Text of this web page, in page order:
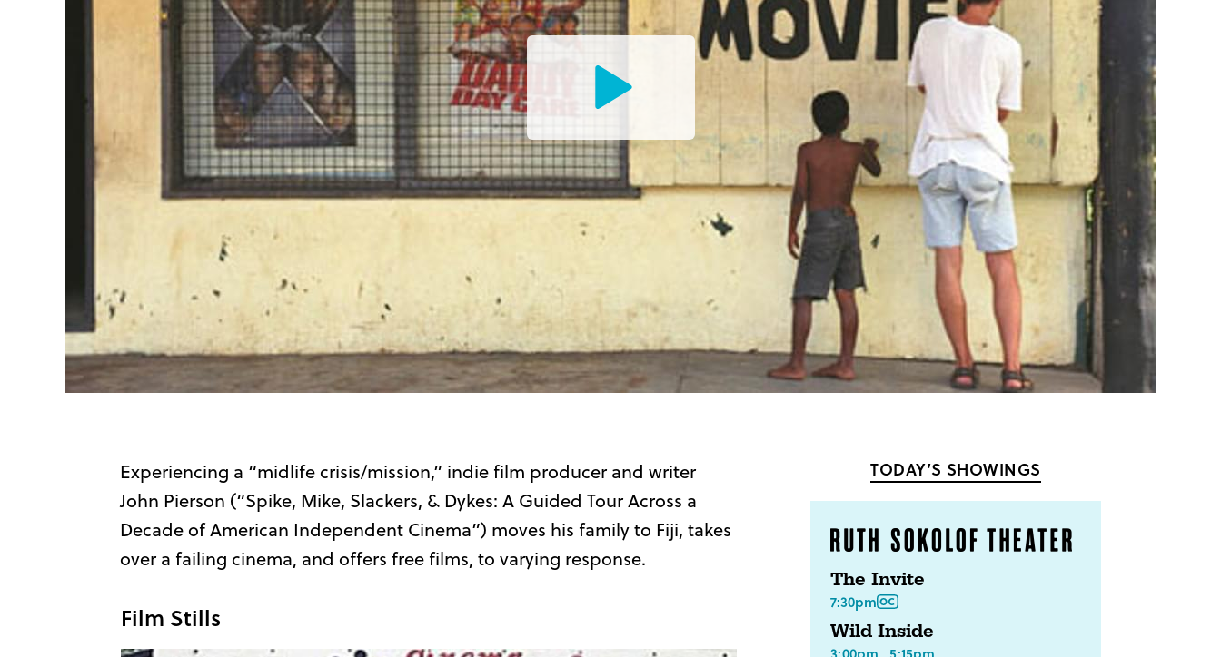
Watch
Trailer
Experiencing a “midlife crisis/mission,” indie film producer and writer
John Pierson (“Spike, Mike, Slackers, & Dykes: A Guided Tour Across a
Decade of American Independent Cinema”) moves his family to Fiji, takes
over a failing cinema, and offers free films, to varying response.
Film Stills
TODAY’S SHOWINGS
The Invite
7:30pm
Wild Inside